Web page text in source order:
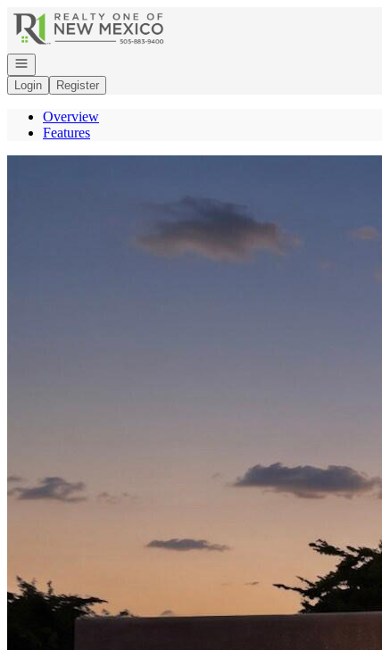
Go to: Homepage
Open navigation
Login
Register
Overview
Features